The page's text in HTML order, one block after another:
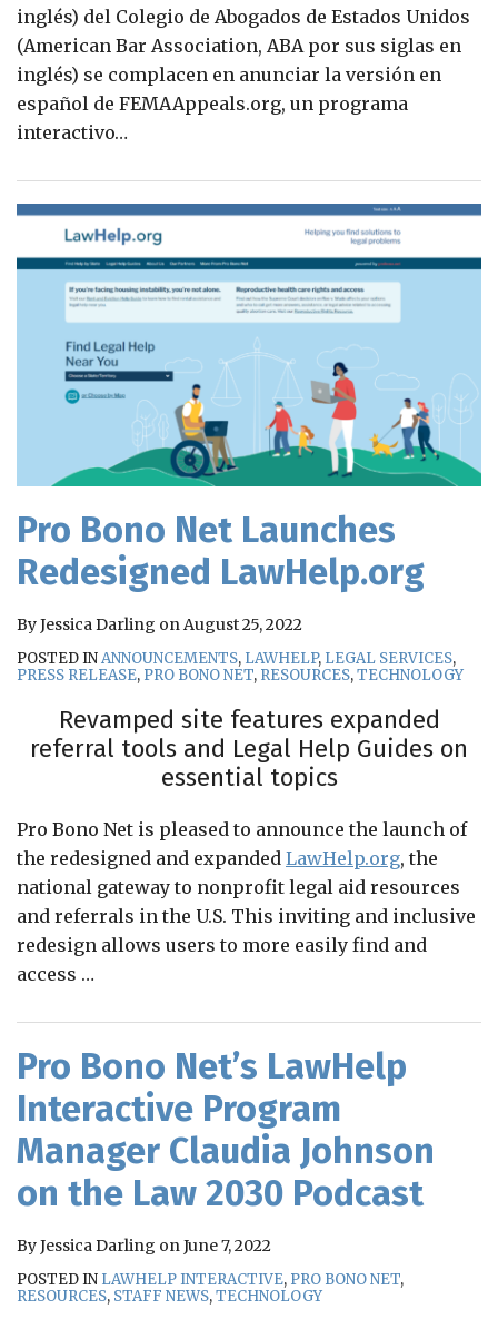
inglés) del Colegio de Abogados de Estados Unidos
(American Bar Association, ABA por sus siglas en
inglés) se complacen en anunciar la versión en
español de FEMAAppeals.org, un programa
interactivo…
Pro Bono Net Launches
Redesigned LawHelp.org
ByJessica Darling onAugust 25, 2022
POSTED INANNOUNCEMENTS, LAWHELP, LEGAL SERVICES,
PRESS RELEASE, PRO BONO NET, RESOURCES,TECHNOLOGY
Revamped site features expanded
referral tools and Legal Help Guides on
essential topics
Pro Bono Net is pleased to announce the launch of
the redesigned and expanded LawHelp.org, the
national gateway to nonprofit legal aid resources
and referrals in the U.S. This inviting and inclusive
redesign allows users to more easily find and
access …
Pro Bono Net’s LawHelp
Interactive Program
Manager Claudia Johnson
on the Law 2030 Podcast
ByJessica Darling onJune 7, 2022
POSTED IN LAWHELP INTERACTIVE, PRO BONO NET,
RESOURCES, STAFF NEWS,TECHNOLOGY